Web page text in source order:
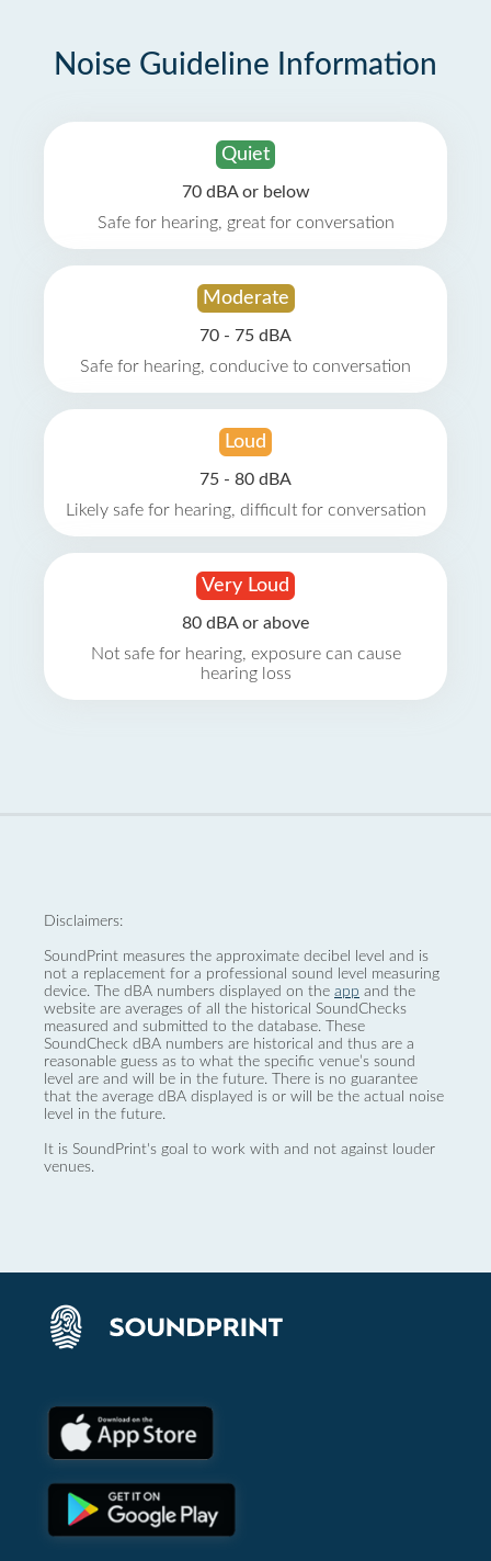
Noise Guideline Information
Quiet
70 dBA or below
Safe for hearing, great for conversation
Moderate
70 - 75 dBA
Safe for hearing, conducive to conversation
Loud
75 - 80 dBA
Likely safe for hearing, difficult for conversation
Very Loud
80 dBA or above
Not safe for hearing, exposure can cause
hearing loss
Disclaimers:
SoundPrint measures the approximate decibel level and is
not a replacement for a professional sound level measuring
device. The dBA numbers displayed on the app and the
website are averages of all the historical SoundChecks
measured and submitted to the database. These
SoundCheck dBA numbers are historical and thus are a
reasonable guess as to what the specific venue’s sound
level are and will be in the future. There is no guarantee
that the average dBA displayed is or will be the actual noise
level in the future.
It is SoundPrint's goal to work with and not against louder
venues.